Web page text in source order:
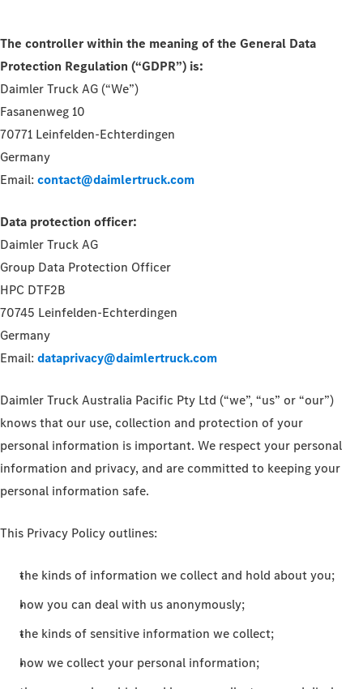
The controller within the meaning of the General Data
Protection Regulation (“GDPR”) is:
Daimler Truck AG (“We”)
Fasanenweg 10
70771 Leinfelden-Echterdingen
Germany
Email: contact@daimlertruck.com
Data protection officer:
Daimler Truck AG
Group Data Protection Officer
HPC DTF2B
70745 Leinfelden-Echterdingen
Germany
Email: dataprivacy@daimlertruck.com
Daimler Truck Australia Pacific Pty Ltd (“we”, “us” or “our”)
knows that our use, collection and protection of your
personal information is important. We respect your personal
information and privacy, and are committed to keeping your
personal information safe.
This Privacy Policy outlines:
the kinds of information we collect and hold about you;
how you can deal with us anonymously;
the kinds of sensitive information we collect;
how we collect your personal information;